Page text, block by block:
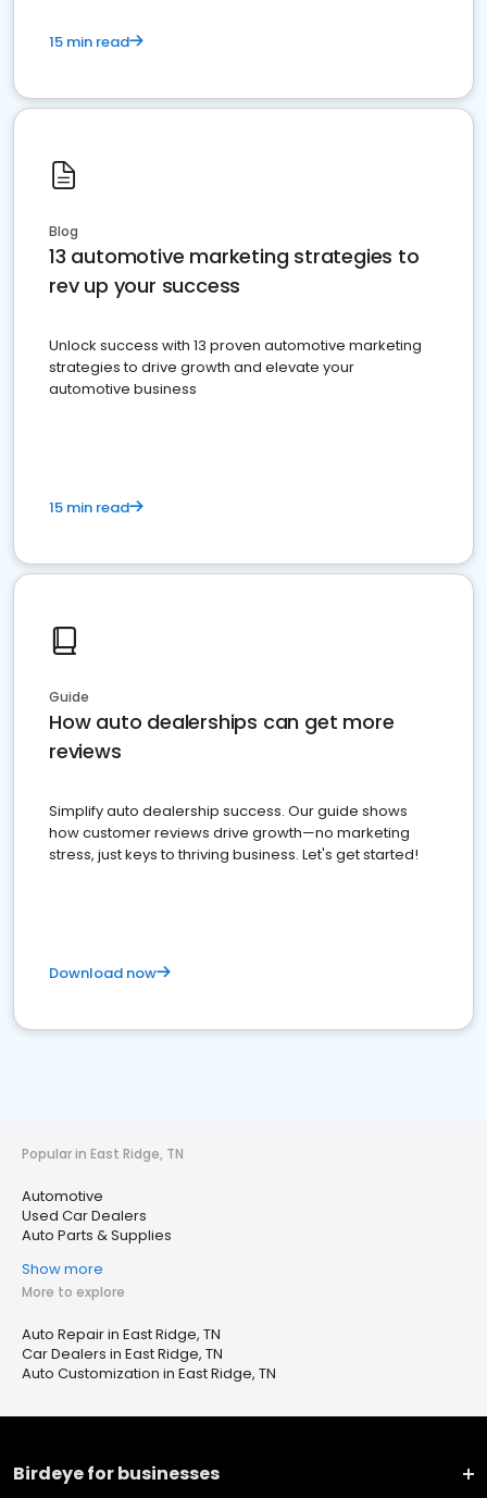
15 min read
Blog
13 automotive marketing strategies to
rev up your success
Unlock success with 13 proven automotive marketing
strategies to drive growth and elevate your
automotive business
15 min read
Guide
How auto dealerships can get more
reviews
Simplify auto dealership success. Our guide shows
how customer reviews drive growth—no marketing
stress, just keys to thriving business. Let's get started!
Download now
Popular in East Ridge, TN
Automotive
Used Car Dealers
Auto Parts & Supplies
Show more
More to explore
Auto Repair in East Ridge, TN
Car Dealers in East Ridge, TN
Auto Customization in East Ridge, TN
Birdeye for businesses